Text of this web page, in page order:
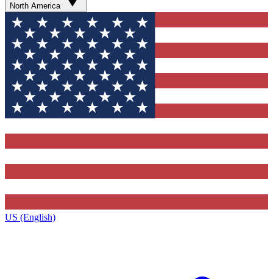
North America
US (English)